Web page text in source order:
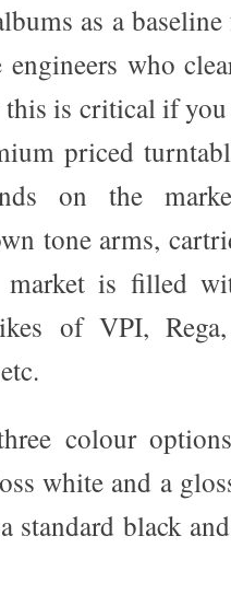
as a
who
is critical if you
priced
on the
tone arms,
is filled
of VPI,
colour
white and a
standard black